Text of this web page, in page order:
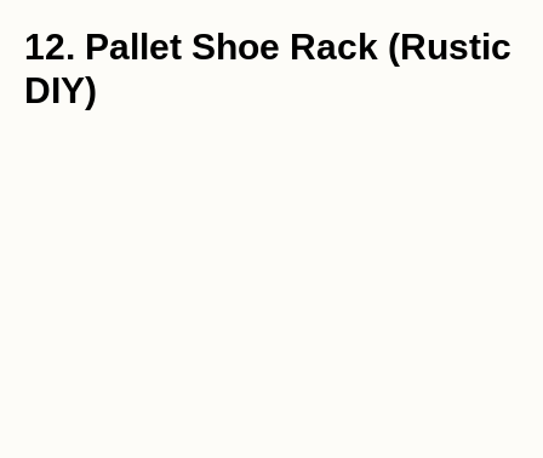
12. Pallet Shoe Rack (Rustic
DIY)